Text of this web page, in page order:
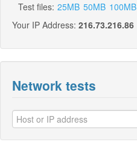
Test files: 25MB 50MB 100MB
Your IP Address: 216.73.216.86
Network tests